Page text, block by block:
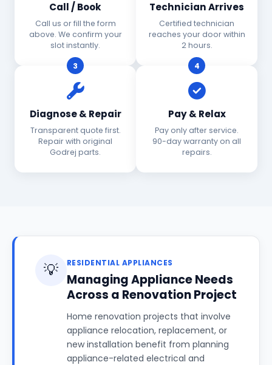
Call / Book
Call us or fill the form
above. We confirm your
slot instantly.
Technician Arrives
Certified technician
reaches your door within
2 hours.
3
Diagnose & Repair
Transparent quote first.
Repair with original
Godrej parts.
4
Pay & Relax
Pay only after service.
90-day warranty on all
repairs.
💡 RESIDENTIAL APPLIANCES
Managing Appliance Needs
Across a Renovation Project
Home renovation projects that involve
appliance relocation, replacement, or
new installation benefit from planning
appliance-related electrical and